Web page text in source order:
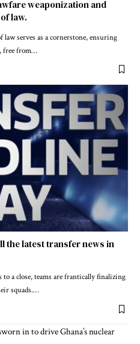
weaponization and
law.
serves as a cornerstone, ensuring
free from…
the latest transfer news in
a close, teams are frantically finalizing
squads.…